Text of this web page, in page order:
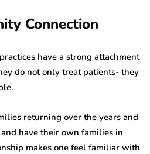
Connection
have a strong attachment
do not only treat patients- they
returning over the years and
have their own families in
makes one feel familiar with